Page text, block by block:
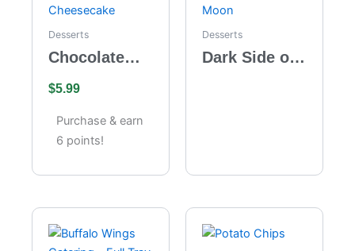
Desserts
Chocolate
Cheesecake
$5.99
Purchase & earn
6 points!
Desserts
Dark Side of